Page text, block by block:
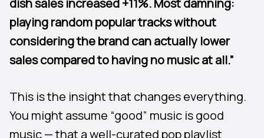
dish sales increased +11%. Most damning:
playing random popular tracks without
considering the brand can actually lower
sales compared to having no music at all.”
This is the insight that changes everything.
You might assume “good” music is good
music — that a well-curated pop playlist